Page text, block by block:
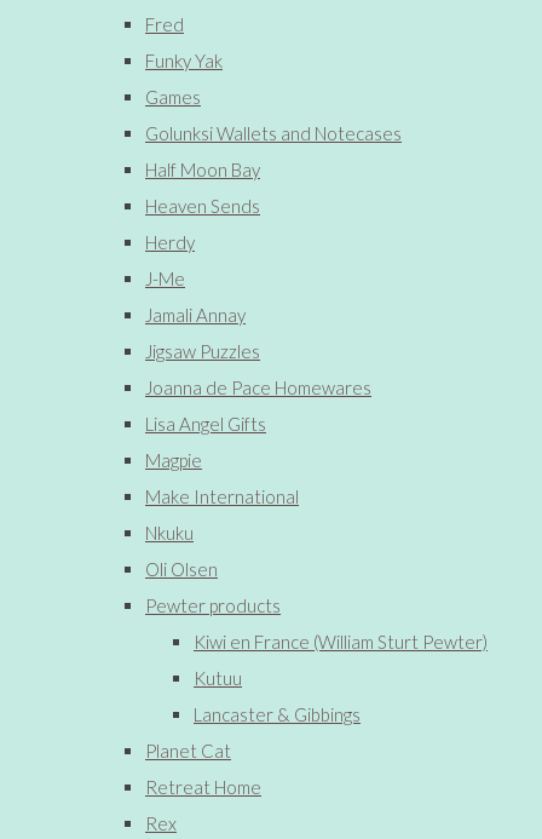
Fred
Funky Yak
Games
Golunksi Wallets and Notecases
Half Moon Bay
Heaven Sends
Herdy
J-Me
Jamali Annay
Jigsaw Puzzles
Joanna de Pace Homewares
Lisa Angel Gifts
Magpie
Make International
Nkuku
Oli Olsen
Pewter products
Kiwi en France (William Sturt Pewter)
Kutuu
Lancaster & Gibbings
Planet Cat
Retreat Home
Rex